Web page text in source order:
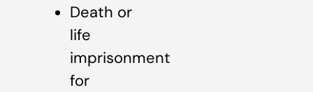
Death or
life
imprisonment
for